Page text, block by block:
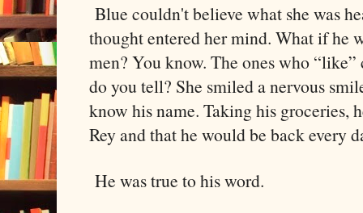
Blue couldn't believe what she was
thought entered her mind. What if he
men? You know. The ones who
do you tell? She smiled a nervous
know his name. Taking his groceries,
Rey and that he would be back every
He was true to his word.